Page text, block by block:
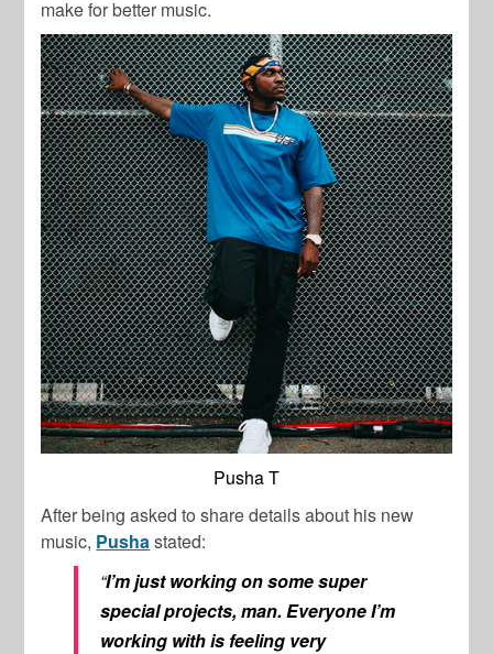
make for better music.
Pusha T
After being asked to share details about his new
music, Pushastated:
“I’m just working on some super
special projects, man. Everyone I’m
working with is feeling very